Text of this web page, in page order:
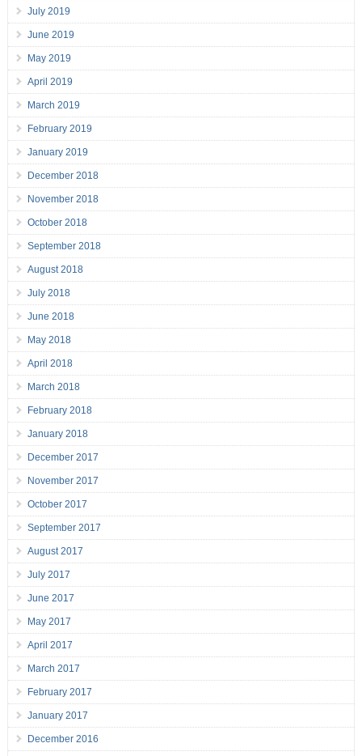
July 2019
June 2019
May 2019
April 2019
March 2019
February 2019
January 2019
December 2018
November 2018
October 2018
September 2018
August 2018
July 2018
June 2018
May 2018
April 2018
March 2018
February 2018
January 2018
December 2017
November 2017
October 2017
September 2017
August 2017
July 2017
June 2017
May 2017
April 2017
March 2017
February 2017
January 2017
December 2016